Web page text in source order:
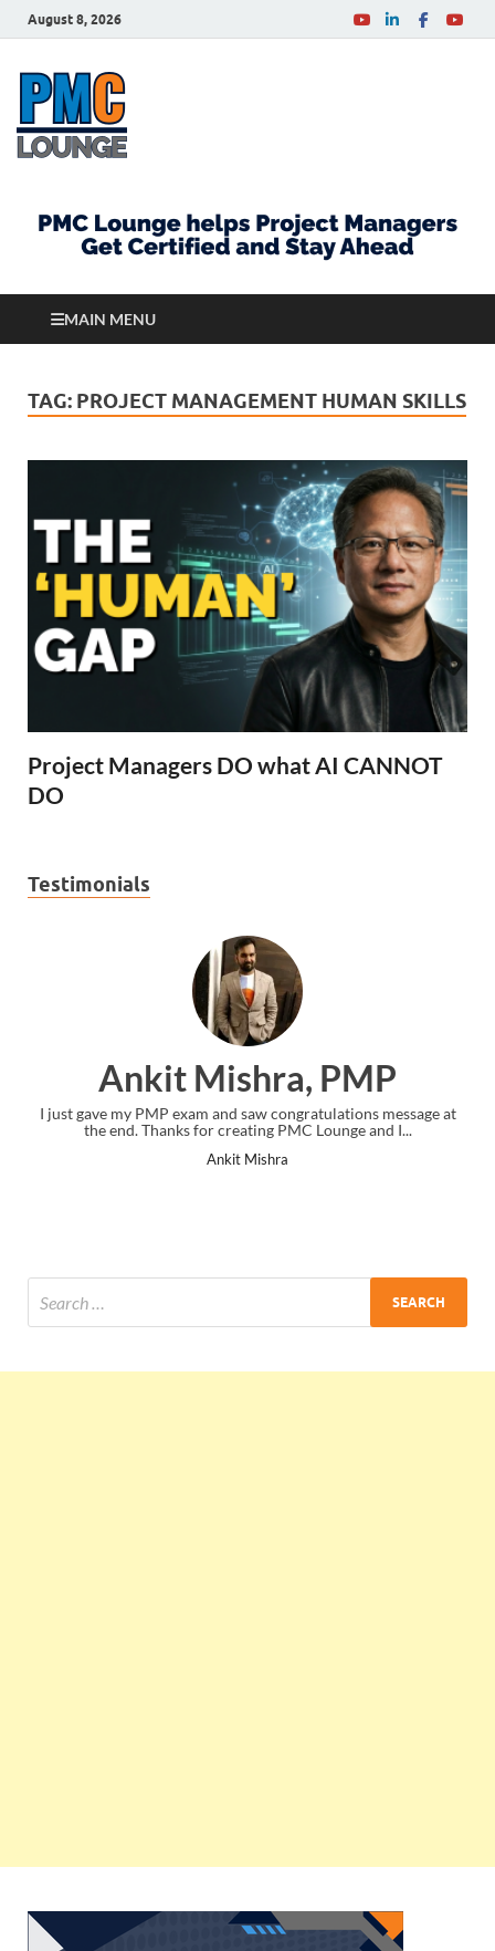
August 8, 2026
MAIN MENU
TAG: PROJECT MANAGEMENT HUMAN SKILLS
Project Managers DO what AI CANNOT
DO
Testimonials
Ankit Mishra, PMP
just gave my PMP exam and saw congratulations message at
the end. Thanks for creating PMC Lounge and I...
Ankit Mishra
Thank